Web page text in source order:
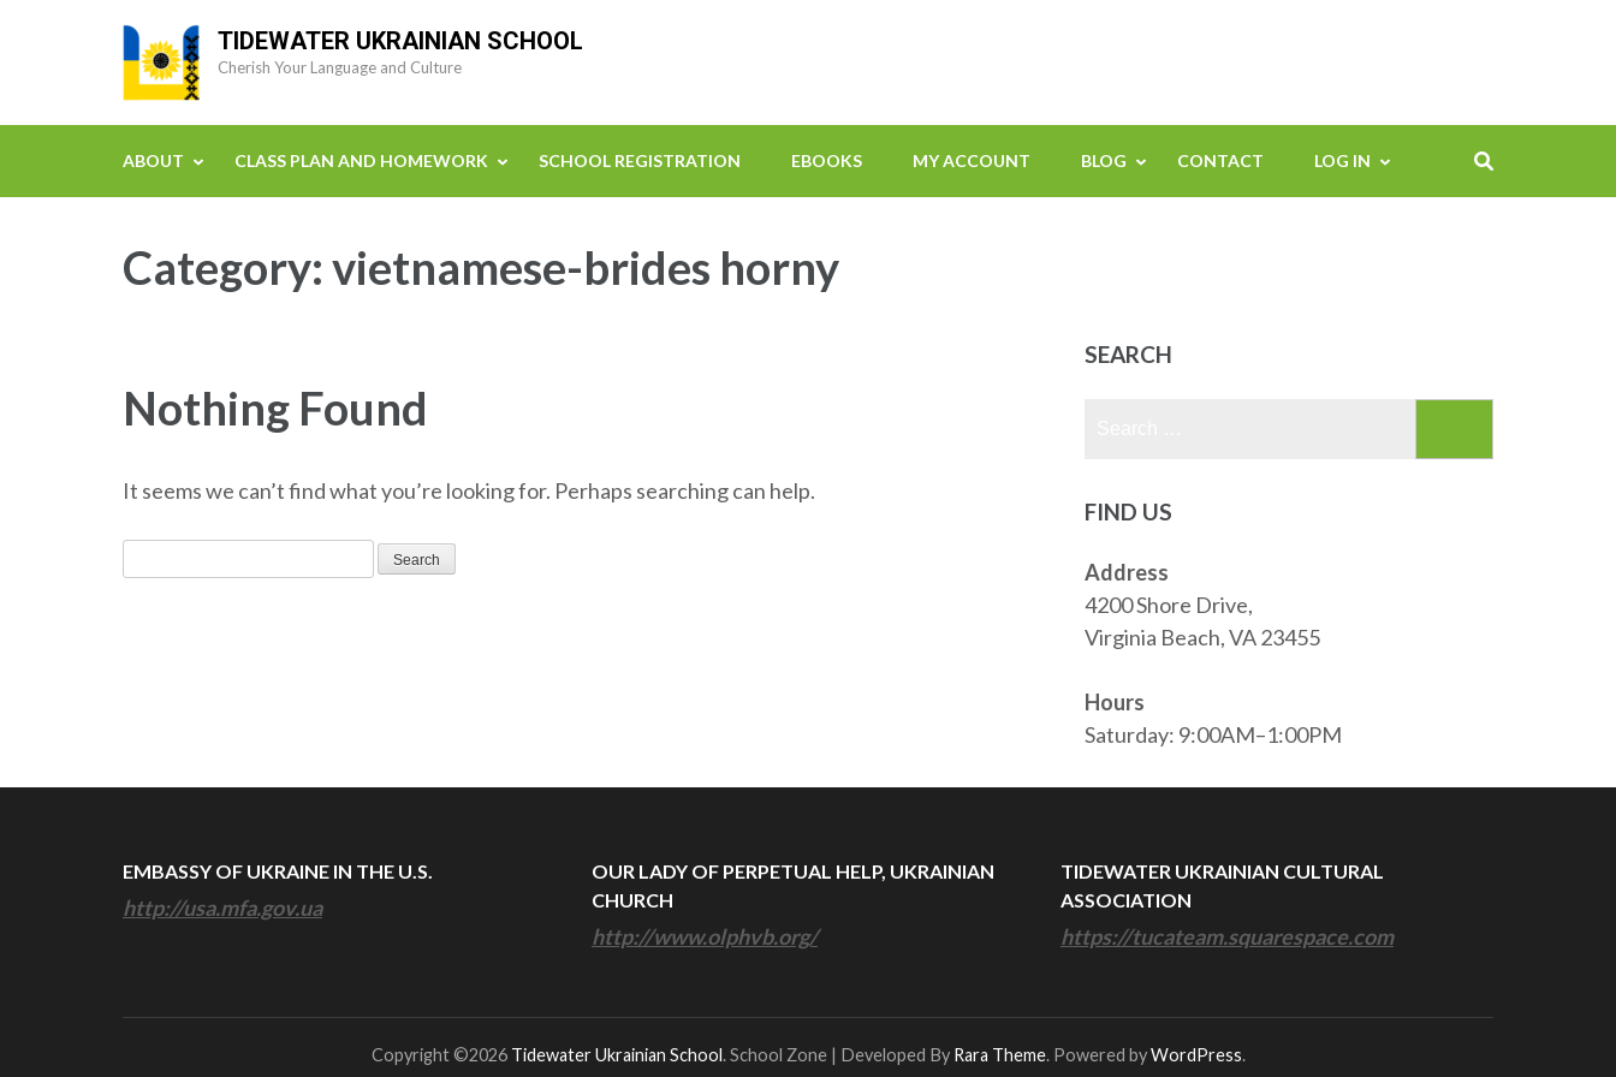
TIDEWATER UKRAINIAN SCHOOL
Cherish Your Language and Culture
ABOUT CLASS PLAN AND HOMEWORK SCHOOL REGISTRATION EBOOKS MY ACCOUNT BLOG CONTACT LOG IN
Category:vietnamese-brides horny
Nothing Found
It seems we can’t find what you’re looking for. Perhaps searching can help.
for:
SEARCH
FIND US
Address
4200 Shore Drive,
Virginia Beach, VA 23455
Hours
Saturday: 9:00AM–1:00PM
EMBASSY OF UKRAINE IN THE U.S.
http://usa.mfa.gov.ua
OUR LADY OF PERPETUAL HELP, UKRAINIAN
CHURCH
http://www.olphvb.org/
TIDEWATER UKRAINIAN CULTURAL
ASSOCIATION
https://tucateam.squarespace.com
Copyright ©2026 Tidewater Ukrainian School. School Zone | Developed By Rara Theme. Powered byWordPress.